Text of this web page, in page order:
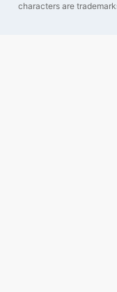
characters are